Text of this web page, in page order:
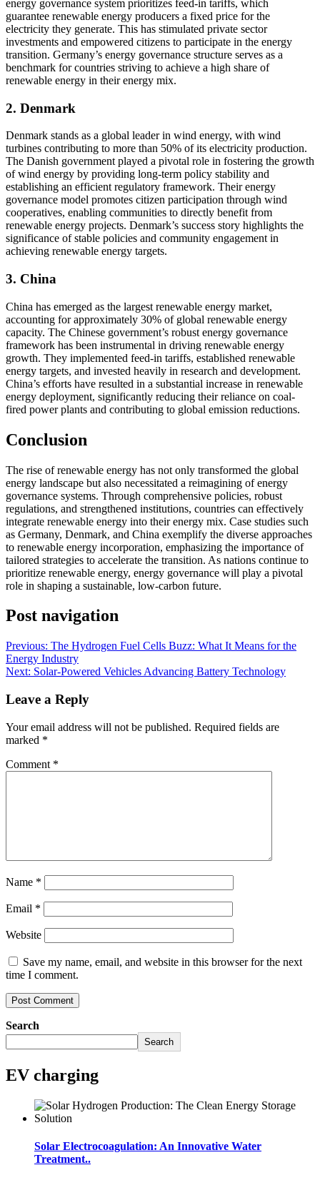
energy governance system prioritizes feed-in tariffs, which
guarantee renewable energy producers a fixed price for the
electricity they generate. This has stimulated private sector
investments and empowered citizens to participate in the energy
transition. Germany’s energy governance structure serves as a
benchmark for countries striving to achieve a high share of
renewable energy in their energy mix.
2. Denmark
Denmark stands as a global leader in wind energy, with wind
turbines contributing to more than 50% of its electricity production.
The Danish government played a pivotal role in fostering the growth
of wind energy by providing long-term policy stability and
establishing an efficient regulatory framework. Their energy
governance model promotes citizen participation through wind
cooperatives, enabling communities to directly benefit from
renewable energy projects. Denmark’s success story highlights the
significance of stable policies and community engagement in
achieving renewable energy targets.
3. China
China has emerged as the largest renewable energy market,
accounting for approximately 30% of global renewable energy
capacity. The Chinese government’s robust energy governance
framework has been instrumental in driving renewable energy
growth. They implemented feed-in tariffs, established renewable
energy targets, and invested heavily in research and development.
China’s efforts have resulted in a substantial increase in renewable
energy deployment, significantly reducing their reliance on coal-
fired power plants and contributing to global emission reductions.
Conclusion
The rise of renewable energy has not only transformed the global
energy landscape but also necessitated a reimagining of energy
governance systems. Through comprehensive policies, robust
regulations, and strengthened institutions, countries can effectively
integrate renewable energy into their energy mix. Case studies such
as Germany, Denmark, and China exemplify the diverse approaches
to renewable energy incorporation, emphasizing the importance of
tailored strategies to accelerate the transition. As nations continue to
prioritize renewable energy, energy governance will play a pivotal
role in shaping a sustainable, low-carbon future.
Post navigation
Previous: The Hydrogen Fuel Cells Buzz: What It Means for the
Energy Industry
Next: Solar-Powered Vehicles Advancing Battery Technology
Leave a Reply
Your email address will not be published. Required fields are
marked *
Comment *
Name *
Email *
Website
Save my name, email, and website in this browser for the next
time I comment.
Search
Search
EV charging
Solar Electrocoagulation: An Innovative Water
Treatment..